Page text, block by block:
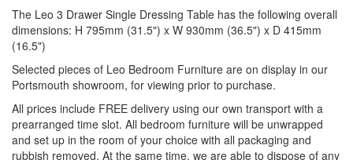
The Leo 3 Drawer Single Dressing Table has the following overall
dimensions: H 795mm (31.5") x W 930mm (36.5") x D 415mm
(16.5")
Selected pieces of Leo Bedroom Furniture are on display in our
Portsmouth showroom, for viewing prior to purchase.
All prices include FREE delivery using our own transport with a
prearranged time slot. All bedroom furniture will be unwrapped
and set up in the room of your choice with all packaging and
rubbish removed. At the same time, we are able to dispose of any